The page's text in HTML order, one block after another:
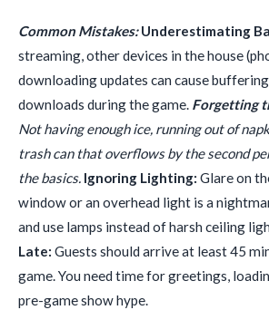
Common Mistakes: Underestimating
streaming, other devices in the house
downloading updates can cause
downloads during the game. Forgetting
Not having enough ice, running out of
trash can that overflows by the second
the basics. Ignoring Lighting: Glare on
window or an overhead light is a
and use lamps instead of harsh ceiling
Late: Guests should arrive at least 45
game. You need time for greetings,
pre-game show hype.